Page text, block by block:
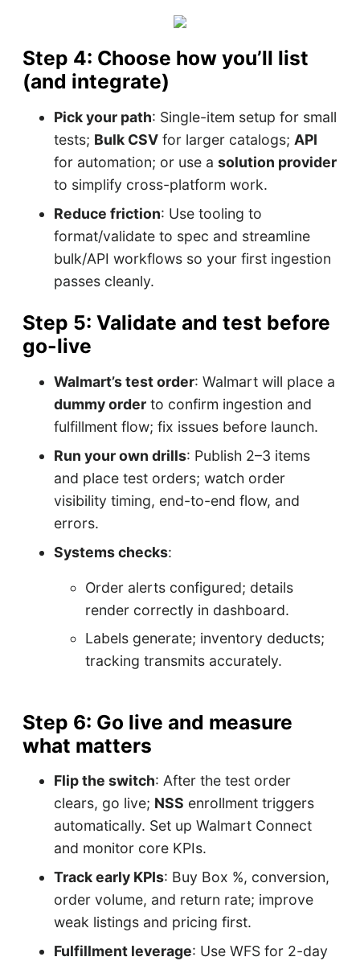
Step 4: Choose how you’ll list
(and integrate)
Pick your path: Single-item setup for small
tests; Bulk CSV for larger catalogs; API
for automation; or use asolution provider
to simplify cross-platform work.
Reduce friction: Use tooling to
format/validate to spec and streamline
bulk/API workflows so your first ingestion
passes cleanly.
Step 5: Validate and test before
go-live
Walmart’s test order: Walmart will place a
dummy order to confirm ingestion and
fulfillment flow; fix issues before launch.
Run your own drills: Publish 2–3 items
and place test orders; watch order
visibility timing, end-to-end flow, and
errors.
Systems checks:
Order alerts configured; details
render correctly in dashboard.
Labels generate; inventory deducts;
tracking transmits accurately.
Step 6: Go live and measure
what matters
Flip the switch: After the test order
clears, go live; NSS enrollment triggers
automatically. Set up Walmart Connect
and monitor core KPIs.
Track early KPIs: Buy Box %, conversion,
order volume, and return rate; improve
weak listings and pricing first.
Fulfillment leverage: Use WFS for 2-day